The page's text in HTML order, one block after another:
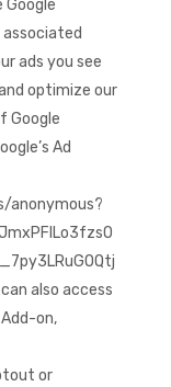
Google
ads you see
optimize our
Google
Ad
anonymous?
also access
on,
or